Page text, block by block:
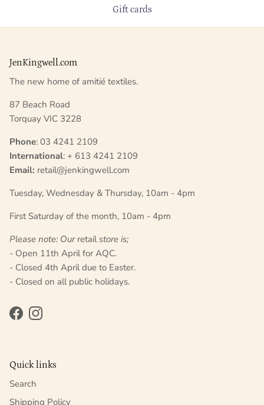
Gift cards
JenKingwell.com
The new home of amitié textiles.
87 Beach Road
Torquay VIC 3228
Phone: 03 4241 2109
International: + 613 4241 2109
Email: retail@jenkingwell.com
Tuesday, Wednesday & Thursday, 10am - 4pm
First Saturday of the month, 10am - 4pm
Please note: Our retailstore is;
- Open 11th April for AQC.
- Closed 4th April due to Easter.
- Closed on all public holidays.
FacebookInstagram
Quick links
Search
Shipping Policy